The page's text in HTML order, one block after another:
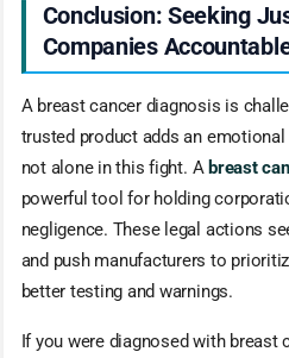
Conclusion: Seeking
Companies
A breast cancer diagnosis is
trusted product adds an
not alone in this fight. A breast
powerful tool for holding
negligence. These legal actions
and push manufacturers to
better testing and warnings.
If you were diagnosed with breast